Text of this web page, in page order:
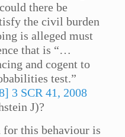
there be
the civil burden
is alleged must
that is “…
and cogent to
test.”
3 SCR 41, 2008
J)?
for this behaviour is